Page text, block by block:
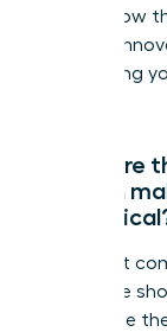
Explain how
resilient,
connecting
What are
women
The most
entry. The
undermine